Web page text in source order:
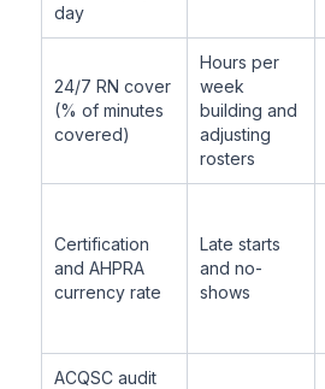
day
24/7 RN cover
(% of minutes
covered)
Hours per
week
building and
adjusting
rosters
Certification
and AHPRA
currency rate
Late starts
and no-
shows
ACQSC audit